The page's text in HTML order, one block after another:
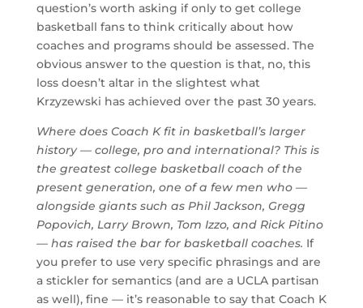
question’s worth asking if only to get college
basketball fans to think critically about how
coaches and programs should be assessed. The
obvious answer to the question is that, no, this
loss doesn’t altar in the slightest what
Krzyzewski has achieved over the past 30 years.
Where does Coach K fit in basketball’s larger
history — college, pro and international? This is
the greatest college basketball coach of the
present generation, one of a few men who —
alongside giants such as Phil Jackson, Gregg
Popovich, Larry Brown, Tom Izzo, and Rick Pitino
— has raised the bar for basketball coaches. If
you prefer to use very specific phrasings and are
a stickler for semantics (and are a UCLA partisan
as well), fine — it’s reasonable to say that Coach K